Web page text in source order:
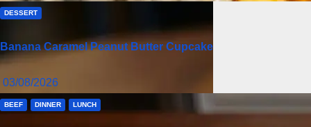
DESSERT
Banana Caramel Peanut Butter Cupcake
03/08/2026
BEEF DINNER LUNCH